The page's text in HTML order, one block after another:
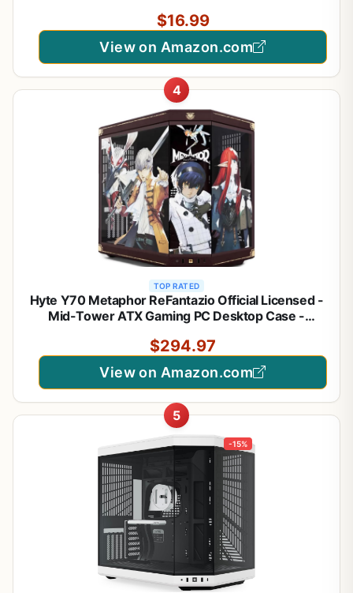
for iPhone 17 Pro Max,Dark Butterfly
$16.99
View on Amazon.com
4
TOP RATED
Hyte Y70 Metaphor ReFantazio Official Licensed -
Mid-Tower ATX Gaming PC Desktop Case -
Airflow Chassis - PCIE 4.0 Riser Cable Included -
$294.97
View on Amazon.com
5
-15%